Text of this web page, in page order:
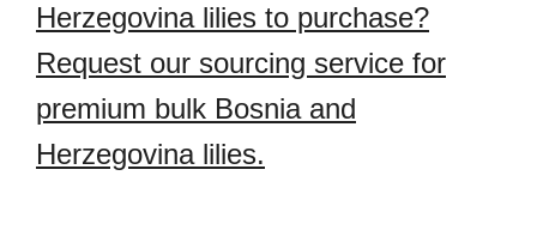
Herzegovina lilies to purchase?
Request our sourcing service for
premium bulk Bosnia and
Herzegovina lilies.